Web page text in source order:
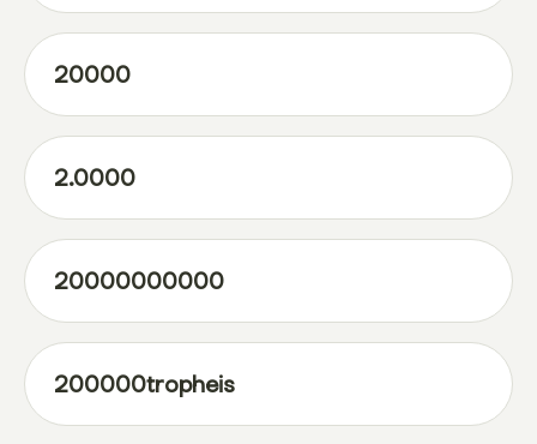
20000
2.0000
20000000000
200000tropheis